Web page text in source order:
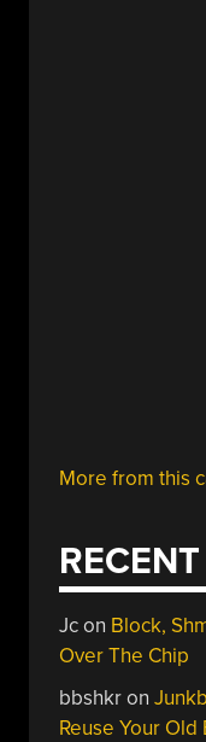
More from this
Jcon Block,
Over The Chip
bbshkron
Reuse Your Old